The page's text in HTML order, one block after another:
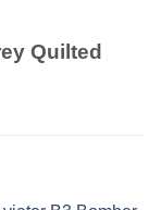
Quilted